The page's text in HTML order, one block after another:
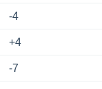
-4
+4
-7